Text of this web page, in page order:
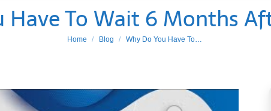
Have To Wait 6 Months
You are here:
Home Blog Why Do You Have To…